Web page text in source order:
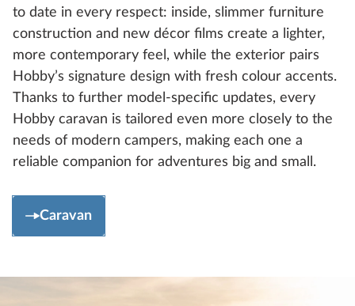
to date in every respect: inside, slimmer furniture
construction and new décor films create a lighter,
more contemporary feel, while the exterior pairs
Hobby’s signature design with fresh colour accents.
Thanks to further model-specific updates, every
Hobby caravan is tailored even more closely to the
needs of modern campers, making each one a
reliable companion for adventures big and small.
Caravan